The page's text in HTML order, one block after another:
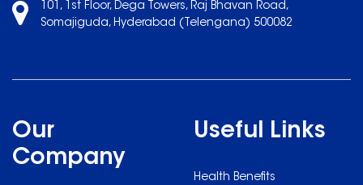
101, 1st Floor, Dega Towers, Raj Bhavan Road,
Somajiguda, Hyderabad (Telengana) 500082
Our
Company
Useful Links
Health Benefits